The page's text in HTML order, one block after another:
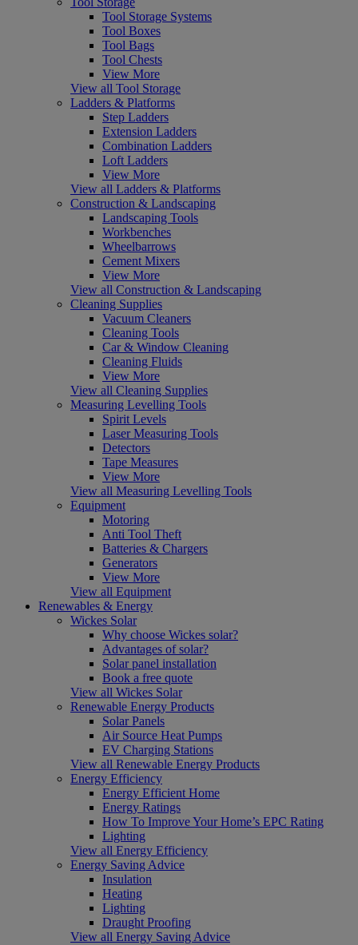
Tool Storage Systems
Tool Boxes
Tool Bags
Tool Chests
View More
View all Tool Storage
Ladders & Platforms
Step Ladders
Extension Ladders
Combination Ladders
Loft Ladders
View More
View all Ladders & Platforms
Construction & Landscaping
Landscaping Tools
Workbenches
Wheelbarrows
Cement Mixers
View More
View all Construction & Landscaping
Cleaning Supplies
Vacuum Cleaners
Cleaning Tools
Car & Window Cleaning
Cleaning Fluids
View More
View all Cleaning Supplies
Measuring Levelling Tools
Spirit Levels
Laser Measuring Tools
Detectors
Tape Measures
View More
View all Measuring Levelling Tools
Equipment
Motoring
Anti Tool Theft
Batteries & Chargers
Generators
View More
View all Equipment
Renewables & Energy
Wickes Solar
Why choose Wickes solar?
Advantages of solar?
Solar panel installation
Book a free quote
View all Wickes Solar
Renewable Energy Products
Solar Panels
Air Source Heat Pumps
EV Charging Stations
View all Renewable Energy Products
Energy Efficiency
Energy Efficient Home
Energy Ratings
How To Improve Your Home’s EPC Rating
Lighting
View all Energy Efficiency
Energy Saving Advice
Insulation
Heating
Lighting
Draught Proofing
View all Energy Saving Advice